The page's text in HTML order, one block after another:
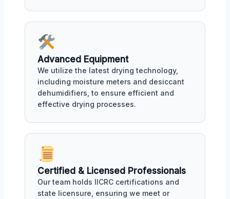
Advanced Equipment
We utilize the latest drying technology,
including moisture meters and desiccant
dehumidifiers, to ensure efficient and
effective drying processes.
Certified & Licensed Professionals
Our team holds IICRC certifications and
state licensure, ensuring we meet or